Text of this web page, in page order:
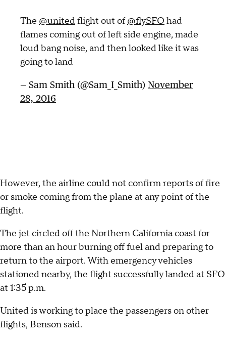
The @unitedflight out of@flySFO had
flames coming out of left side engine, made
loud bang noise, and then looked like it was
going to land
— Sam Smith (@Sam_I_Smith) November
28, 2016
However, the airline could not confirm reports of fire
or smoke coming from the plane at any point of the
flight.
The jet circled off the Northern California coast for
more than an hour burning off fuel and preparing to
return to the airport. With emergency vehicles
stationed nearby, the flight successfully landed at SFO
at 1:35 p.m.
United is working to place the passengers on other
flights, Benson said.